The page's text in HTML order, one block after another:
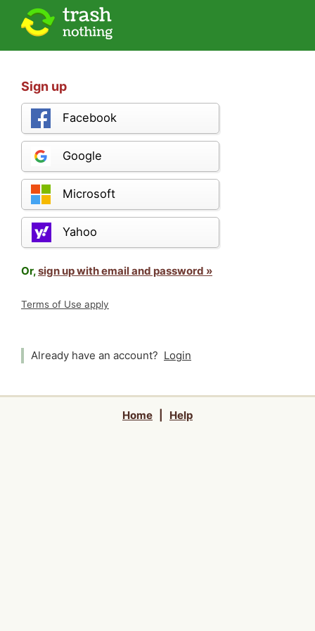
Sign up
Facebook
Google
Microsoft
Yahoo
Or,sign up with email and password »
Terms of Use apply
Already have an account? Login
Home Help